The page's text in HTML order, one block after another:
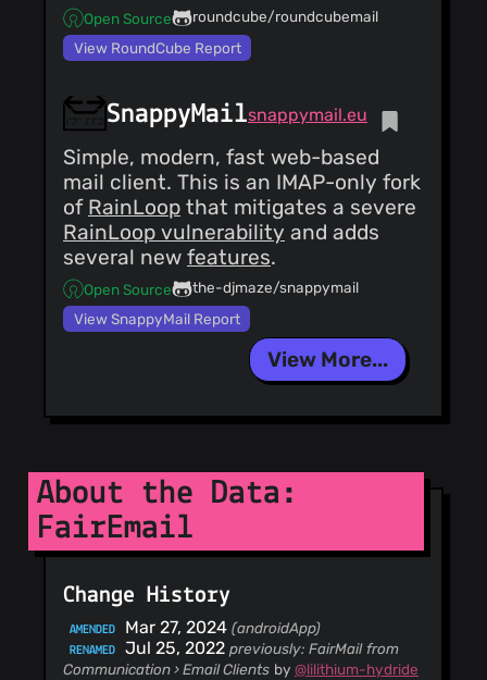
Open Source
roundcube/roundcubemail
View RoundCube Report
SnappyMailsnappymail.eu
Simple, modern, fast web-based
mail client. This is an IMAP-only fork
of RainLoop that mitigates a severe
RainLoop vulnerability and adds
several new features.
Open Source
the-djmaze/snappymail
View SnappyMail Report
View More...
About the Data:
FairEmail
Change History
AMENDED Mar 27, 2024 (androidApp)
RENAMED Jul 25, 2022 previously: FairMail from
Communication › Email Clients by @lilithium-hydride